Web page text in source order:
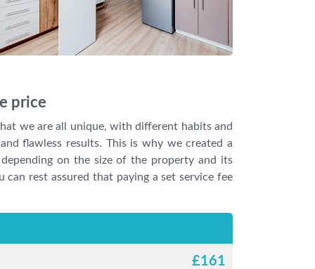
price
we are all unique, with different habits and
flawless results. This is why we created a
on the size of the property and its
can rest assured that paying a set service fee
£161